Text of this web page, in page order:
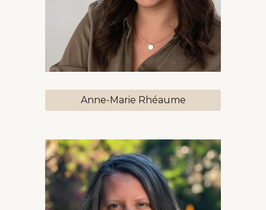
Anne-Marie Rhéaume